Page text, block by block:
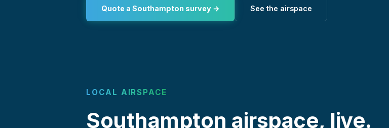
Quote a Southampton survey → See the airspace
LOCAL AIRSPACE
Southampton airspace, live.